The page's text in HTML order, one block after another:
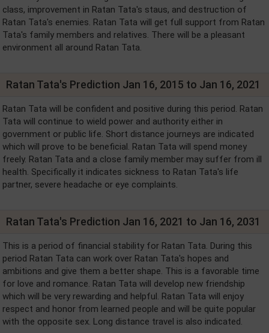
class, improvement in Ratan Tata's staus, and destruction of
Ratan Tata's enemies. Ratan Tata will get full support from Ratan
Tata's family members and relatives. There will be a pleasant
environment all around Ratan Tata.
Ratan Tata's Prediction Jan 16, 2015 to Jan 16, 2021
Ratan Tata will be confident and positive during this period. Ratan
Tata will continue to wield power and authority either in
government or public life. Short distance journeys are indicated
which will prove to be beneficial. Ratan Tata will spend money
freely. Ratan Tata and a close family member may suffer from ill
health. Specifically it indicates sickness to Ratan Tata's life
partner, severe headache or eye complaints.
Ratan Tata's Prediction Jan 16, 2021 to Jan 16, 2031
This is a period of financial stability for Ratan Tata. During this
period Ratan Tata can work over Ratan Tata's hopes and
ambitions and give them a better shape. This is a favorable time
for love and romance. Ratan Tata will develop new friendship
which will be very rewarding and helpful. Ratan Tata will enjoy
respect and honor from learned people and will be quite popular
with the opposite sex. Long distance travel is also indicated.